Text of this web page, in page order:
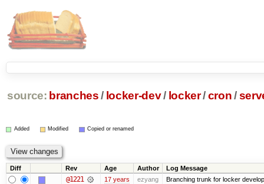
source: branches / locker-dev/ locker/cron /
Added Modified Copied or renamed
Diff Rev Age Author Log Message
@1221 17 years ezyang Branching trunk for locker